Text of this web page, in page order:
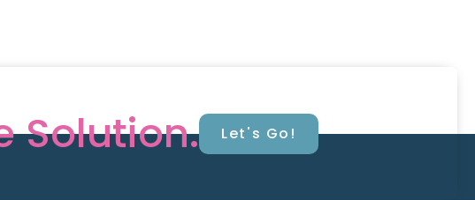
Solution. Let's Go!